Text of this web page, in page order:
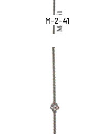
M-2-41